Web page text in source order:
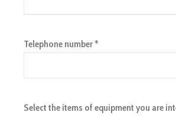
Telephone number*
Select the items of equipment you are